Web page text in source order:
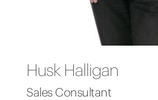
Husk Halligan
Sales Consultant